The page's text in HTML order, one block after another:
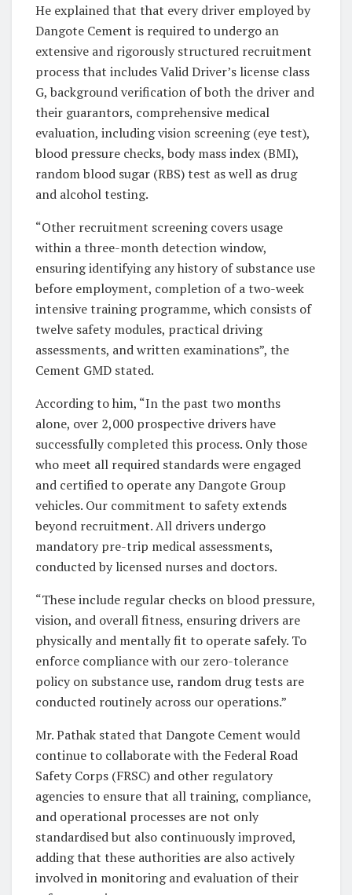
He explained that that every driver employed by
Dangote Cement is required to undergo an
extensive and rigorously structured recruitment
process that includes Valid Driver’s license class
G, background verification of both the driver and
their guarantors, comprehensive medical
evaluation, including vision screening (eye test),
blood pressure checks, body mass index (BMI),
random blood sugar (RBS) test as well as drug
and alcohol testing.
“Other recruitment screening covers usage
within a three-month detection window,
ensuring identifying any history of substance use
before employment, completion of a two-week
intensive training programme, which consists of
twelve safety modules, practical driving
assessments, and written examinations”, the
Cement GMD stated.
According to him, “In the past two months
alone, over 2,000 prospective drivers have
successfully completed this process. Only those
who meet all required standards were engaged
and certified to operate any Dangote Group
vehicles. Our commitment to safety extends
beyond recruitment. All drivers undergo
mandatory pre-trip medical assessments,
conducted by licensed nurses and doctors.
“These include regular checks on blood pressure,
vision, and overall fitness, ensuring drivers are
physically and mentally fit to operate safely. To
enforce compliance with our zero-tolerance
policy on substance use, random drug tests are
conducted routinely across our operations.”
Mr. Pathak stated that Dangote Cement would
continue to collaborate with the Federal Road
Safety Corps (FRSC) and other regulatory
agencies to ensure that all training, compliance,
and operational processes are not only
standardised but also continuously improved,
adding that these authorities are also actively
involved in monitoring and evaluation of their